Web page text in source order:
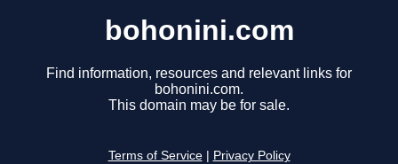
bohonini.com
Find information, resources and relevant links for
bohonini.com.
This domain may be for sale.
Terms of Service Privacy Policy